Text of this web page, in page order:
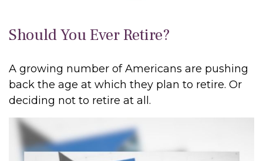
Should You Ever Retire?
A growing number of Americans are pushing
back the age at which they plan to retire. Or
deciding not to retire at all.